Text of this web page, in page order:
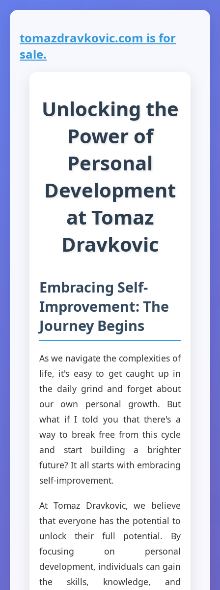
tomazdravkovic.com is for
sale.
Unlocking the
Power of
Personal
Development
at Tomaz
Dravkovic
Embracing Self-
Improvement: The
Journey Begins
As we navigate the complexities of
life, it's easy to get caught up in
the daily grind and forget about
our own personal growth. But
what if I told you that there's a
way to break free from this cycle
and start building a brighter
future? It all starts with embracing
self-improvement.
At Tomaz Dravkovic, we believe
that everyone has the potential to
unlock their full potential. By
focusing on personal
development, individuals can gain
the skills, knowledge, and